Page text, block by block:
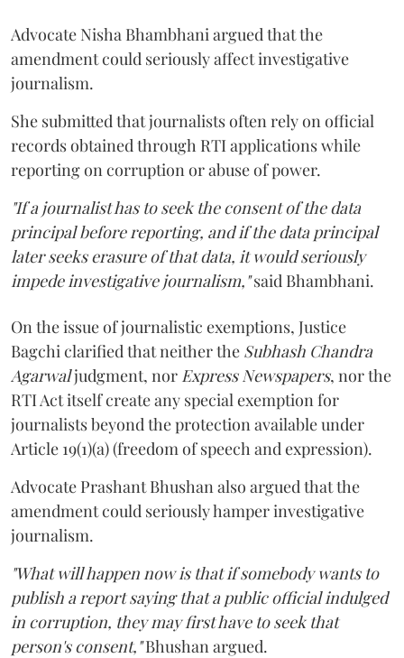
Advocate Nisha Bhambhani argued that the
amendment could seriously affect investigative
journalism.
She submitted that journalists often rely on official
records obtained through RTI applications while
reporting on corruption or abuse of power.
"If a journalist has to seek the consent of the data
principal before reporting, and if the data principal
later seeks erasure of that data, it would seriously
impede investigative journalism,"said Bhambhani.
On the issue of journalistic exemptions, Justice
Bagchi clarified that neither the Subhash Chandra
Agarwaljudgment, nor Express Newspapers, nor the
RTI Act itself create any special exemption for
journalists beyond the protection available under
Article 19(1)(a) (freedom of speech and expression).
Advocate Prashant Bhushan also argued that the
amendment could seriously hamper investigative
journalism.
"What will happen now is that if somebody wants to
publish a report saying that a public official indulged
in corruption, they may first have to seek that
person's consent,"Bhushan argued.